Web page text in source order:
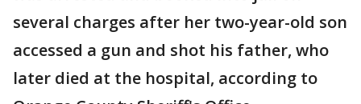
several charges after her two-year-old son
accessed a gun and shot his father, who
later died at the hospital, according to